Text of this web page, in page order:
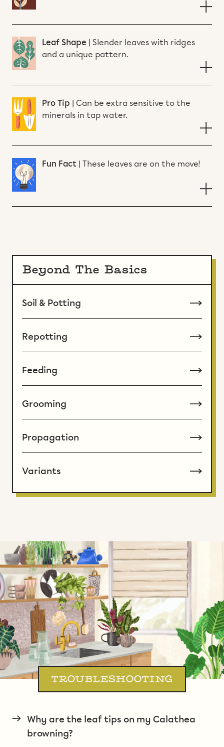
Leaf Shape | Slender leaves with ridges
and a unique pattern.
Pro Tip | Can be extra sensitive to the
minerals in tap water.
Fun Fact | These leaves are on the move!
Beyond The Basics
Soil & Potting
Repotting
Feeding
Grooming
Propagation
Variants
TROUBLESHOOTING
→ Why are the leaf tips on my Calathea
browning?